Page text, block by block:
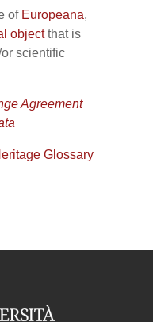
of Europeana,
objectthat is
scientific
Agreement
Glossary